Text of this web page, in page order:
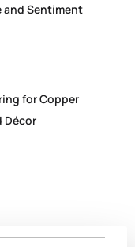
and Sentiment
for Copper
Décor